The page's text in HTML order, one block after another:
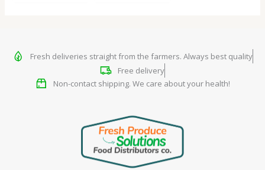
Fresh deliveries straight from the farmers. Always best quality
Free delivery
Non-contact shipping. We care about your health!